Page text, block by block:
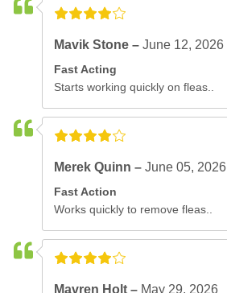
Mavik Stone –June 12, 2026
Fast Acting
Starts working quickly on fleas..
Merek Quinn –June 05, 2026
Fast Action
Works quickly to remove fleas..
Mavren Holt – May 29, 2026